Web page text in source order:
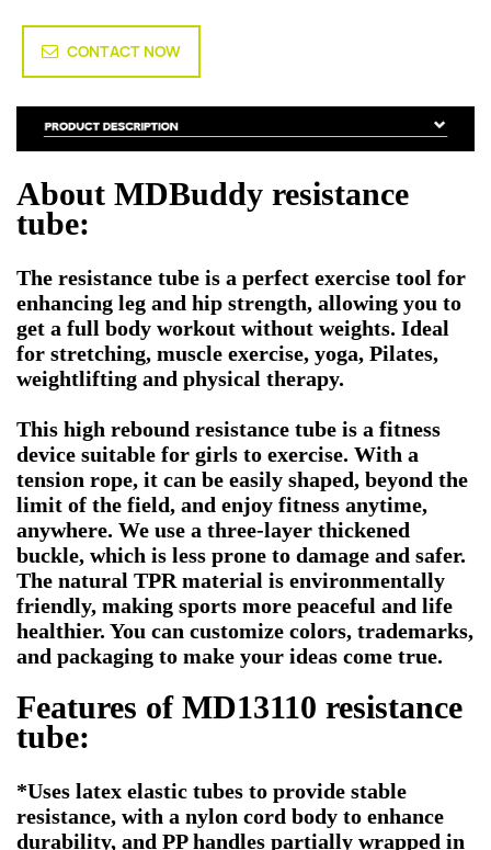
CONTACT NOW
About MDBuddy resistance
tube:
The resistance tube is a perfect exercise tool for
enhancing leg and hip strength, allowing you to
get a full body workout without weights. Ideal
for stretching, muscle exercise, yoga, Pilates,
weightlifting and physical therapy.
This high rebound resistance tube is a fitness
device suitable for girls to exercise. With a
tension rope, it can be easily shaped, beyond the
limit of the field, and enjoy fitness anytime,
anywhere. We use a three-layer thickened
buckle, which is less prone to damage and safer.
The natural TPR material is environmentally
friendly, making sports more peaceful and life
healthier. You can customize colors, trademarks,
and packaging to make your ideas come true.
Features of MD13110 resistance
tube:
*Uses latex elastic tubes to provide stable
resistance, with a nylon cord body to enhance
durability, and PP handles partially wrapped in